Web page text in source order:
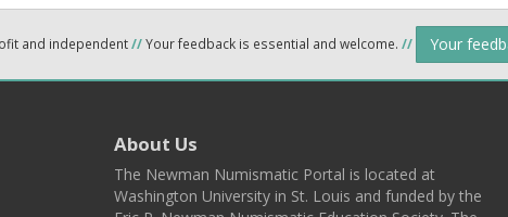
and independent//Your feedback is essential and welcome. // Your
About Us
The Newman Numismatic Portal is located at
Washington University in St. Louis and funded by the